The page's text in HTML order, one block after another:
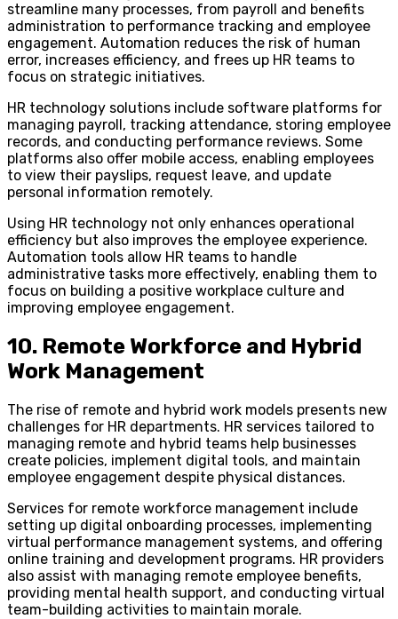
streamline many processes, from payroll and benefits
administration to performance tracking and employee
engagement. Automation reduces the risk of human
error, increases efficiency, and frees up HR teams to
focus on strategic initiatives.
HR technology solutions include software platforms for
managing payroll, tracking attendance, storing employee
records, and conducting performance reviews. Some
platforms also offer mobile access, enabling employees
to view their payslips, request leave, and update
personal information remotely.
Using HR technology not only enhances operational
efficiency but also improves the employee experience.
Automation tools allow HR teams to handle
administrative tasks more effectively, enabling them to
focus on building a positive workplace culture and
improving employee engagement.
10. Remote Workforce and Hybrid
Work Management
The rise of remote and hybrid work models presents new
challenges for HR departments. HR services tailored to
managing remote and hybrid teams help businesses
create policies, implement digital tools, and maintain
employee engagement despite physical distances.
Services for remote workforce management include
setting up digital onboarding processes, implementing
virtual performance management systems, and offering
online training and development programs. HR providers
also assist with managing remote employee benefits,
providing mental health support, and conducting virtual
team-building activities to maintain morale.